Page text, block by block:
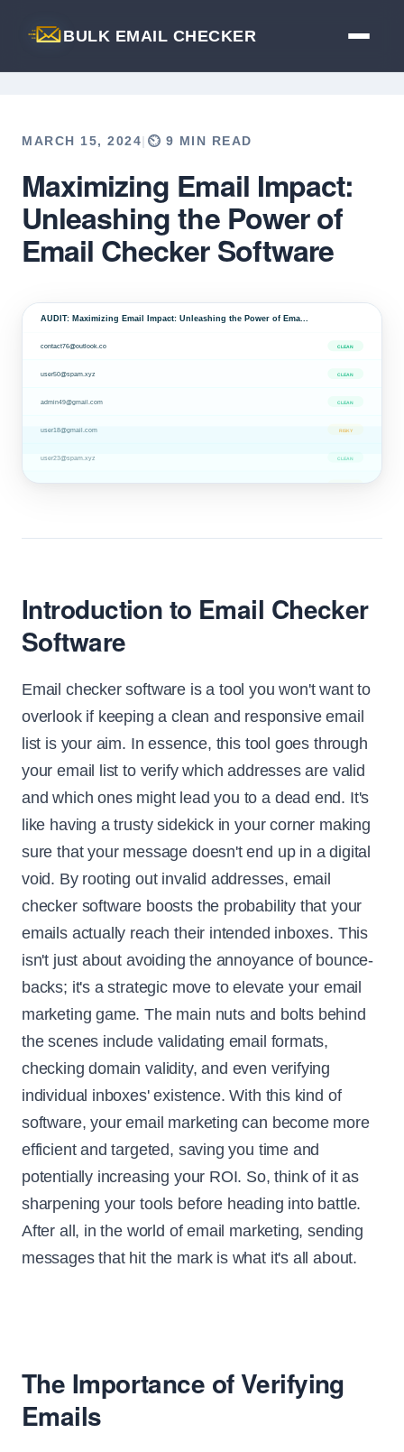
BULK EMAIL CHECKER
Back to Blog
MARCH 15, 2024| ⏲️ 9 MIN READ
Maximizing Email Impact:
Unleashing the Power of
Email Checker Software
AUDIT: Maximizing Email Impact: Unleashing the Power of Ema...
contact76@outlook.co CLEAN
user50@spam.xyz CLEAN
admin49@gmail.com CLEAN
user18@gmail.com RISKY
user23@spam.xyz CLEAN
Introduction to Email Checker
Software
Email checker software is a tool you won't want to
overlook if keeping a clean and responsive email
list is your aim. In essence, this tool goes through
your email list to verify which addresses are valid
and which ones might lead you to a dead end. It's
like having a trusty sidekick in your corner making
sure that your message doesn't end up in a digital
void. By rooting out invalid addresses, email
checker software boosts the probability that your
emails actually reach their intended inboxes. This
isn't just about avoiding the annoyance of bounce-
backs; it's a strategic move to elevate your email
marketing game. The main nuts and bolts behind
the scenes include validating email formats,
checking domain validity, and even verifying
individual inboxes' existence. With this kind of
software, your email marketing can become more
efficient and targeted, saving you time and
potentially increasing your ROI. So, think of it as
sharpening your tools before heading into battle.
After all, in the world of email marketing, sending
messages that hit the mark is what it's all about.
The Importance of Verifying
Emails